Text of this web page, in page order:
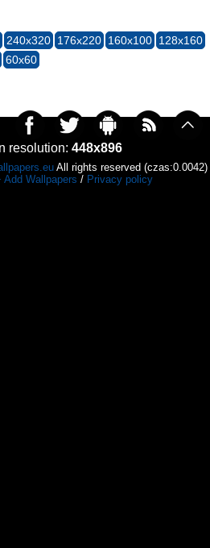
240x320 176x220 160x100 128x160
60x60
resolution: 448x896
All rights reserved (czas:0.0042)
Add Wallpapers / Privacy policy